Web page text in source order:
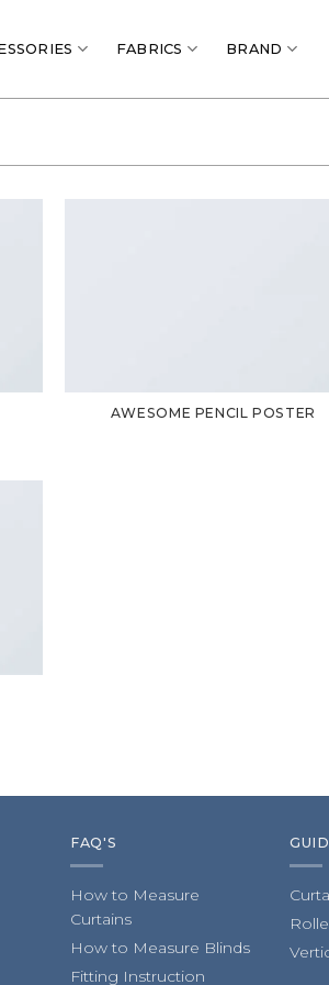
FABRICS BRAND
AWESOME PENCIL POSTER
FAQ'S
How to Measure
Curtains
How to Measure Blinds
Fitting Instruction